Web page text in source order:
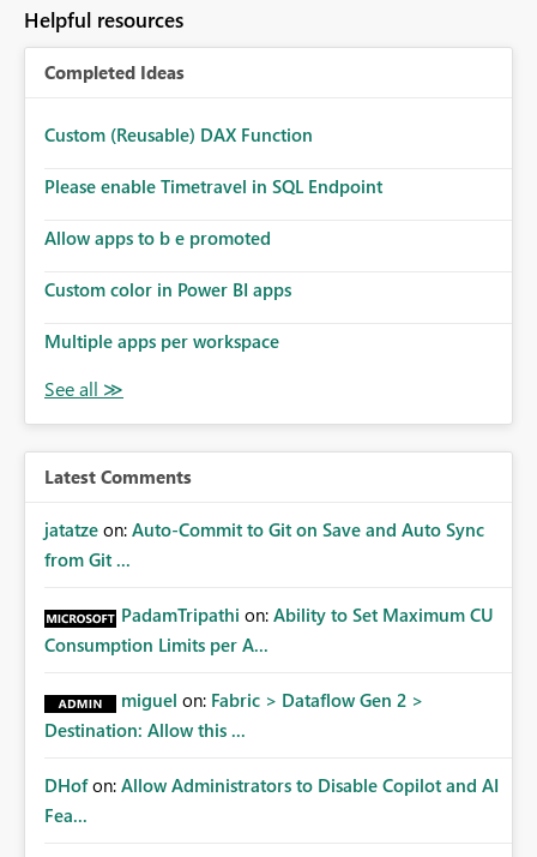
Helpful resources
Completed Ideas
Custom (Reusable) DAX Function
Please enable Timetravel in SQL Endpoint
Allow apps to b e promoted
Custom color in Power BI apps
Multiple apps per workspace
Latest Comments
jatatze on: Auto-Commit to Git on Save and Auto Sync
from Git ...
PadamTripathi on: Ability to Set Maximum CU
Consumption Limits per A...
miguel on: Fabric > Dataflow Gen 2 >
Destination: Allow this ...
DHof on: Allow Administrators to Disable Copilot and AI
Fea...